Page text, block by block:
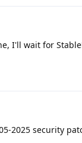
I'll wait for
2025 security